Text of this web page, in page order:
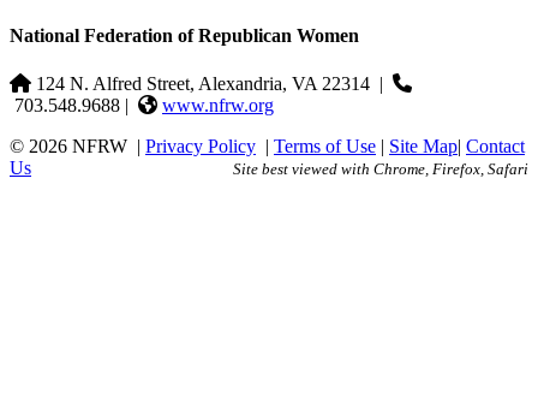
National Federation of Republican Women
124 N. Alfred Street, Alexandria, VA 22314 |
703.548.9688 |
www.nfrw.org
© 2026 NFRW | Privacy Policy | Terms of Use | Site Map| Contact
Us
Site best viewed with Chrome, Firefox, Safari